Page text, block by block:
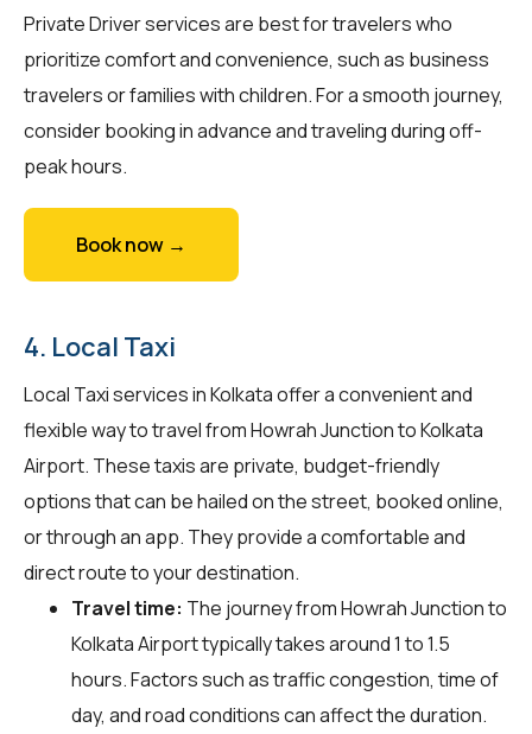
Private Driver services are best for travelers who
prioritize comfort and convenience, such as business
travelers or families with children. For a smooth journey,
consider booking in advance and traveling during off-
peak hours.
Book now →
4. Local Taxi
Local Taxi services in Kolkata offer a convenient and
flexible way to travel from Howrah Junction to Kolkata
Airport. These taxis are private, budget-friendly
options that can be hailed on the street, booked online,
or through an app. They provide a comfortable and
direct route to your destination.
Travel time: The journey from Howrah Junction to
Kolkata Airport typically takes around 1 to 1.5
hours. Factors such as traffic congestion, time of
day, and road conditions can affect the duration.